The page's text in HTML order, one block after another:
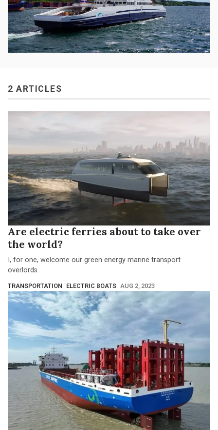
2 ARTICLES
Are electric ferries about to take over
the world?
I, for one, welcome our green energy marine transport
overlords.
TRANSPORTATION ELECTRIC BOATS AUG 2, 2023